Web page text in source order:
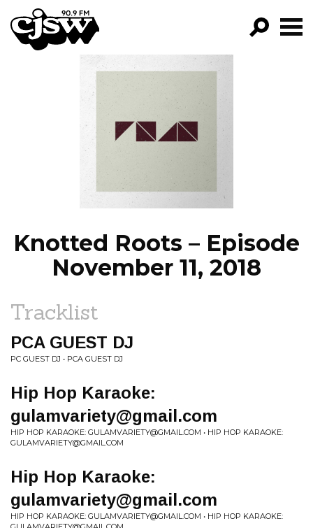
CJSW
FILTER BY:
PROGRAMS
EPISODES
NEWS
Knotted Roots – Episode
November 11, 2018
Tracklist
PCA GUEST DJ
PC GUEST DJ • PCA GUEST DJ
Hip Hop Karaoke:
gulamvariety@gmail.com
HIP HOP KARAOKE: GULAMVARIETY@GMAIL.COM • HIP HOP KARAOKE:
GULAMVARIETY@GMAIL.COM
Hip Hop Karaoke:
gulamvariety@gmail.com
HIP HOP KARAOKE: GULAMVARIETY@GMAIL.COM • HIP HOP KARAOKE: